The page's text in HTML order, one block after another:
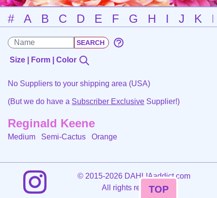
# A B C D E F G H I J K
Size | Form | Color
No Suppliers to your shipping area (USA)
(But we do have a Subscriber Exclusive Supplier!)
Reginald Keene
Medium Semi-Cactus Orange
©2015-2026 DAHLIAaddict.com
All rights reserved.
TOP